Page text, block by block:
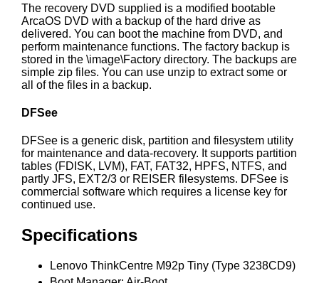
The recovery DVD supplied is a modified bootable
ArcaOS DVD with a backup of the hard drive as
delivered. You can boot the machine from DVD, and
perform maintenance functions. The factory backup is
stored in the \image\Factory directory. The backups are
simple zip files. You can use unzip to extract some or
all of the files in a backup.
DFSee
DFSee is a generic disk, partition and filesystem utility
for maintenance and data-recovery. It supports partition
tables (FDISK, LVM), FAT, FAT32, HPFS, NTFS, and
partly JFS, EXT2/3 or REISER filesystems. DFSee is
commercial software which requires a license key for
continued use.
Specifications
Lenovo ThinkCentre M92p Tiny (Type 3238CD9)